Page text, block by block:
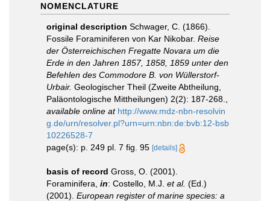
NOMENCLATURE
original description Schwager, C. (1866).
Fossile Foraminiferen von Kar Nikobar. Reise
der Österreichischen Fregatte Novara um die
Erde in den Jahren 1857, 1858, 1859 unter den
Befehlen des Commodore B. von Wüllerstorf-
Urbair. Geologischer Theil (Zweite Abtheilung,
Paläontologische Mittheilungen) 2(2): 187-268.
available online at http://www.mdz-nbn-resolvin
g.de/urn/resolver.pl?urn=urn:nbn:de:bvb:12-bsb
10226528-7
page(s): p. 249 pl. 7 fig. 95 [details]
basis of record Gross, O. (2001).
Foraminifera, in: Costello, M.J. et al. (Ed.)
(2001). European register of marine species: a